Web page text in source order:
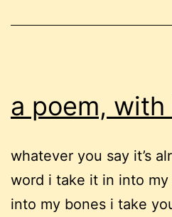
a poem, with
whatever you say it’s
word i take it in into
into my bones i take